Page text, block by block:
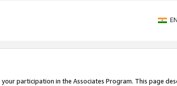
EN
participation in the Associates Program. This page